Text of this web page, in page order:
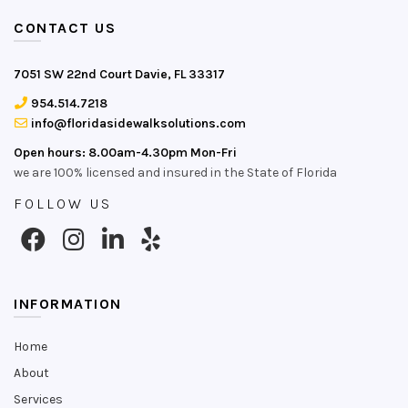
CONTACT US
7051 SW 22nd Court Davie, FL 33317
954.514.7218
info@floridasidewalksolutions.com
Open hours: 8.00am-4.30pm Mon-Fri
we are 100% licensed and insured in the State of Florida
FOLLOW US
INFORMATION
Home
About
Services